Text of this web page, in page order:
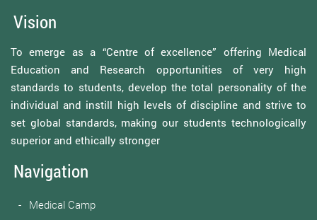
Vision
To emerge as a “Centre of excellence” offering Medical
Education and Research opportunities of very high
standards to students, develop the total personality of the
individual and instill high levels of discipline and strive to
set global standards, making our students technologically
superior and ethically stronger
Navigation
Medical Camp